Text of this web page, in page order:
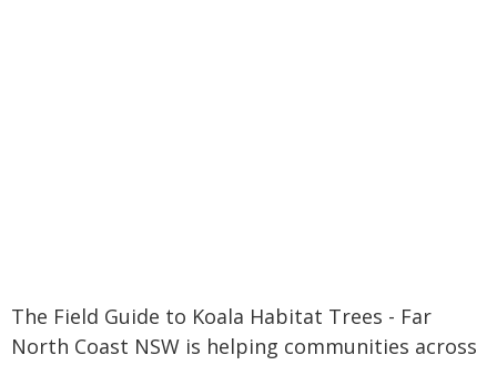
The Field Guide to Koala Habitat Trees - Far
North Coast NSW is helping communities across